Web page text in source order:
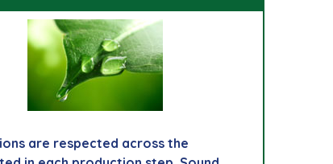
are respected across the